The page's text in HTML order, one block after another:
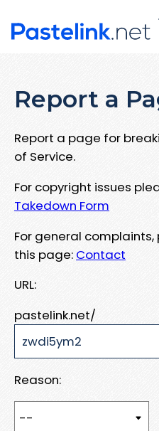
Report a
Report a page for
of Service.
For copyright issues
Takedown Form
For general
this page: Contact
URL:
pastelink.net/
Reason: